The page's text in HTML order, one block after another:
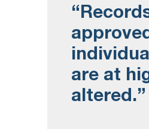
are at
altered.”